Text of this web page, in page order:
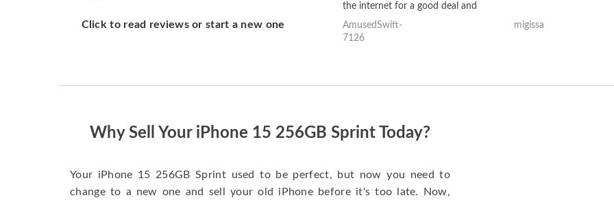
Click to read reviews or start a new one
the internet for a good deal and
theses guys offered the best
one and the whole thing
AmusedSwift-
7126
migissa
Why Sell Your iPhone 15 256GB Sprint Today?
Your iPhone 15 256GB Sprint used to be perfect, but now you need to
change to a new one and sell your old iPhone before it's too late. Now,